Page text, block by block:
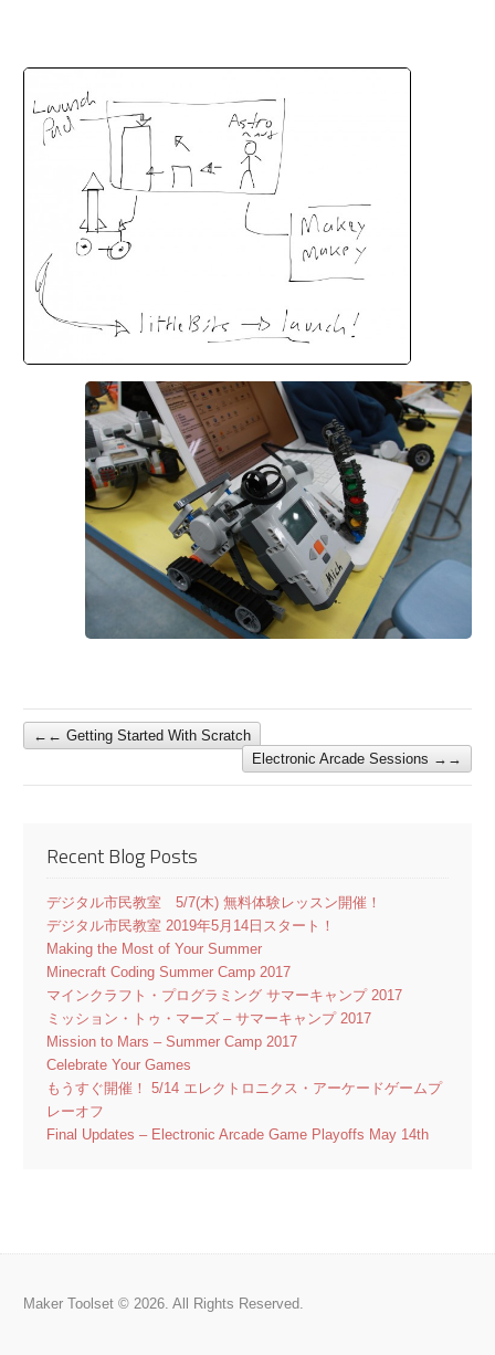
← Getting Started With Scratch
Electronic Arcade Sessions
→
Recent Blog Posts
デジタル市民教室 5/7(木) 無料体験レッスン開催！
デジタル市民教室 2019年5月14日スタート！
Making the Most of Your Summer
Minecraft Coding Summer Camp 2017
マインクラフト・プログラミング サマーキャンプ 2017
ミッション・トゥ・マーズ – サマーキャンプ 2017
Mission to Mars – Summer Camp 2017
Celebrate Your Games
もうすぐ開催！ 5/14 エレクトロニクス・アーケードゲームプ
レーオフ
Final Updates – Electronic Arcade Game Playoffs May 14th
Maker Toolset © 2026. All Rights Reserved.